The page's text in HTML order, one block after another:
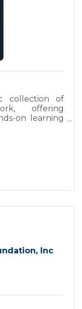
collection of
offering
on learning
Inc